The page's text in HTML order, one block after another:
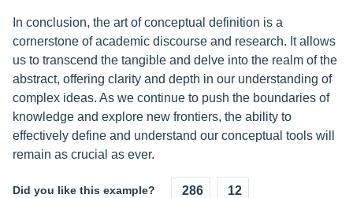
In conclusion, the art of conceptual definition is a
cornerstone of academic discourse and research. It allows
us to transcend the tangible and delve into the realm of the
abstract, offering clarity and depth in our understanding of
complex ideas. As we continue to push the boundaries of
knowledge and explore new frontiers, the ability to
effectively define and understand our conceptual tools will
remain as crucial as ever.
Did you like this example? 286 12